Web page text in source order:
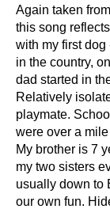
Again taken
this song
with my first
in the country,
dad started in
Relatively
playmate.
were over a
My brother is 7
my two sisters
usually down to
our own fun.